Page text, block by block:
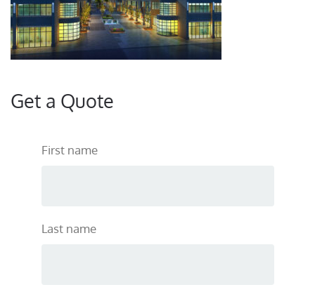
Get a Quote
First name
Last name